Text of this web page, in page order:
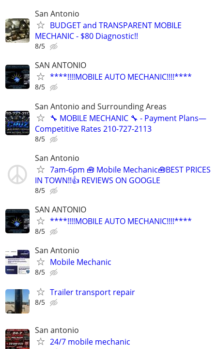
San Antonio
BUDGET and TRANSPARENT MOBILE
MECHANIC - $80 Diagnostic!!
8/5
SAN ANTONIO
****!!!!MOBILE AUTO MECHANIC!!!!****
8/5
San Antonio and Surrounding Areas
🔧 MOBILE MECHANIC 🔧 - Payment Plans—
Competitive Rates 210-727-2113
8/5
San Antonio
7am-6pm 🧰 Mobile Mechanic🧰BEST PRICES
IN TOWN!!👍 REVIEWS ON GOOGLE
8/5
SAN ANTONIO
****!!!!MOBILE AUTO MECHANIC!!!!****
8/5
San Antonio
Mobile Mechanic
8/5
Trailer transport repair
8/5
San antonio
24/7 mobile mechanic